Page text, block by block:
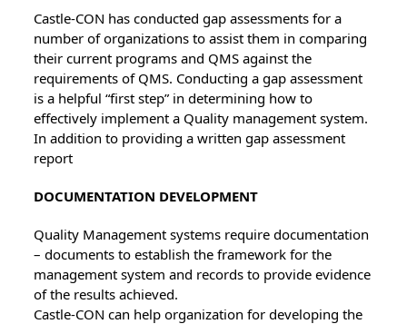
Castle-CON has conducted gap assessments for a
number of organizations to assist them in comparing
their current programs and QMS against the
requirements of QMS. Conducting a gap assessment
is a helpful “first step” in determining how to
effectively implement a Quality management system.
In addition to providing a written gap assessment
report
DOCUMENTATION DEVELOPMENT
Quality Management systems require documentation
– documents to establish the framework for the
management system and records to provide evidence
of the results achieved.
Castle-CON can help organization for developing the